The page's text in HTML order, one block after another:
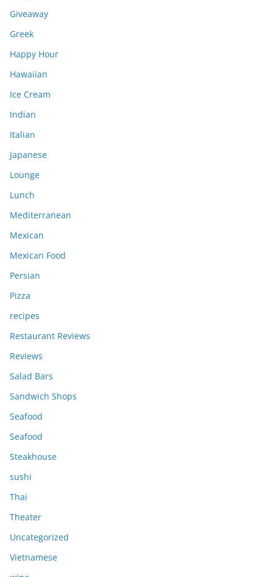
Giveaway
Greek
Happy Hour
Hawaiian
Ice Cream
Indian
Italian
Japanese
Lounge
Lunch
Mediterranean
Mexican
Mexican Food
Persian
Pizza
recipes
Restaurant Reviews
Reviews
Salad Bars
Sandwich Shops
Seafood
Seafood
Steakhouse
sushi
Thai
Theater
Uncategorized
Vietnamese